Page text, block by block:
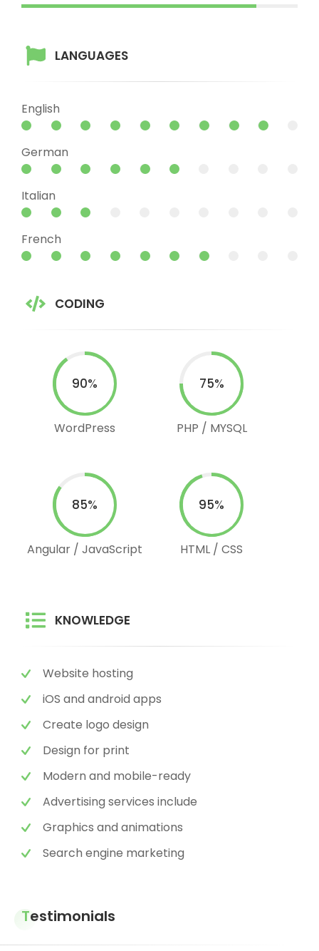
LANGUAGES
English
German
Italian
French
CODING
WordPress
90%
PHP / MYSQL
75%
Angular / JavaScript
85%
HTML / CSS
95%
KNOWLEDGE
Website hosting
iOS and android apps
Create logo design
Design for print
Modern and mobile-ready
Advertising services include
Graphics and animations
Search engine marketing
Testimonials